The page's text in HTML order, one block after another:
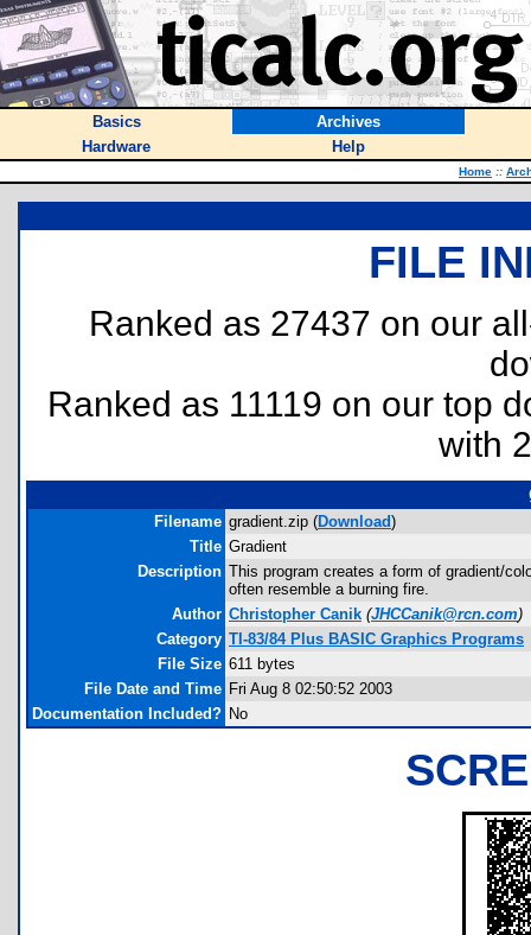
Basics
Archives
Hardware
Help
Home ::
FILE
Ranked as 27437 on our
Ranked as 11119 on our top
with
Filename gradient.zip (Download)
Title Gradient
Description This program creates a form of gradient/
often resemble a burning fire.
Author Christopher Canik (JHCCanik@rcn.com)
Category TI-83/84 Plus BASIC Graphics Programs
File Size 611 bytes
File Date and Time Fri Aug 8 02:50:52 2003
Documentation Included? No